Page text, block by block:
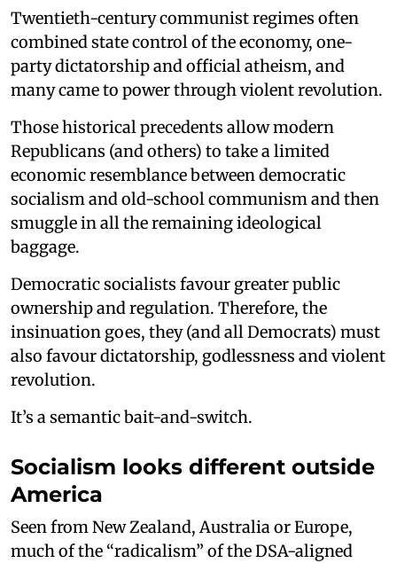
Twentieth-century communist regimes often
combined state control of the economy, one-
party dictatorship and official atheism, and
many came to power through violent revolution.
Those historical precedents allow modern
Republicans (and others) to take a limited
economic resemblance between democratic
socialism and old-school communism and then
smuggle in all the remaining ideological
baggage.
Democratic socialists favour greater public
ownership and regulation. Therefore, the
insinuation goes, they (and all Democrats) must
also favour dictatorship, godlessness and violent
revolution.
It’s a semantic bait-and-switch.
Socialism looks different outside
America
Seen from New Zealand, Australia or Europe,
much of the “radicalism” of the DSA-aligned